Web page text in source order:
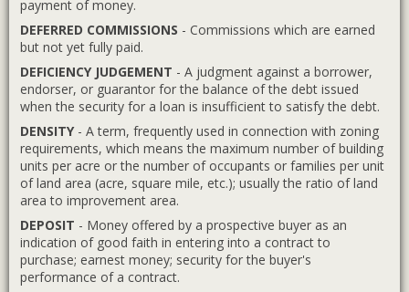
payment of money.
DEFERRED COMMISSIONS - Commissions which are earned
but not yet fully paid.
DEFICIENCY JUDGEMENT - A judgment against a borrower,
endorser, or guarantor for the balance of the debt issued
when the security for a loan is insufficient to satisfy the debt.
DENSITY - A term, frequently used in connection with zoning
requirements, which means the maximum number of building
units per acre or the number of occupants or families per unit
of land area (acre, square mile, etc.); usually the ratio of land
area to improvement area.
DEPOSIT - Money offered by a prospective buyer as an
indication of good faith in entering into a contract to
purchase; earnest money; security for the buyer's
performance of a contract.